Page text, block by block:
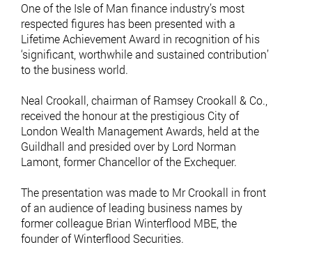
One of the Isle of Man finance industry’s most
respected figures has been presented with a
Lifetime Achievement Award in recognition of his
‘significant, worthwhile and sustained contribution’
to the business world.
Neal Crookall, chairman of Ramsey Crookall & Co.,
received the honour at the prestigious City of
London Wealth Management Awards, held at the
Guildhall and presided over by Lord Norman
Lamont, former Chancellor of the Exchequer.
The presentation was made to Mr Crookall in front
of an audience of leading business names by
former colleague Brian Winterflood MBE, the
founder of Winterflood Securities.